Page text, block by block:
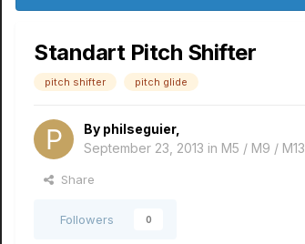
Standart Pitch Shifter
pitch shifter pitch glide
By philseguier,
September 23, 2013 in M5 / M9 / M13
Share
Followers 0